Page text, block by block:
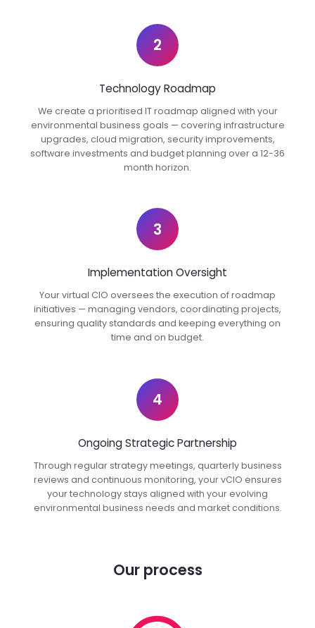
2
Technology Roadmap
We create a prioritised IT roadmap aligned with your
environmental business goals — covering infrastructure
upgrades, cloud migration, security improvements,
software investments and budget planning over a 12-36
month horizon.
3
Implementation Oversight
Your virtual CIO oversees the execution of roadmap
initiatives — managing vendors, coordinating projects,
ensuring quality standards and keeping everything on
time and on budget.
4
Ongoing Strategic Partnership
Through regular strategy meetings, quarterly business
reviews and continuous monitoring, your vCIO ensures
your technology stays aligned with your evolving
environmental business needs and market conditions.
Our process